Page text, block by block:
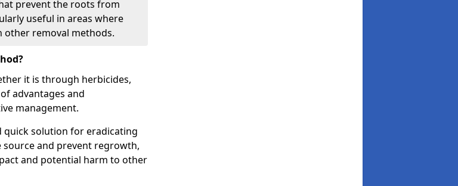
prevent the roots from
useful in areas where
other removal methods.
it is through herbicides,
advantages and
management.
quick solution for eradicating
source and prevent regrowth,
and potential harm to other